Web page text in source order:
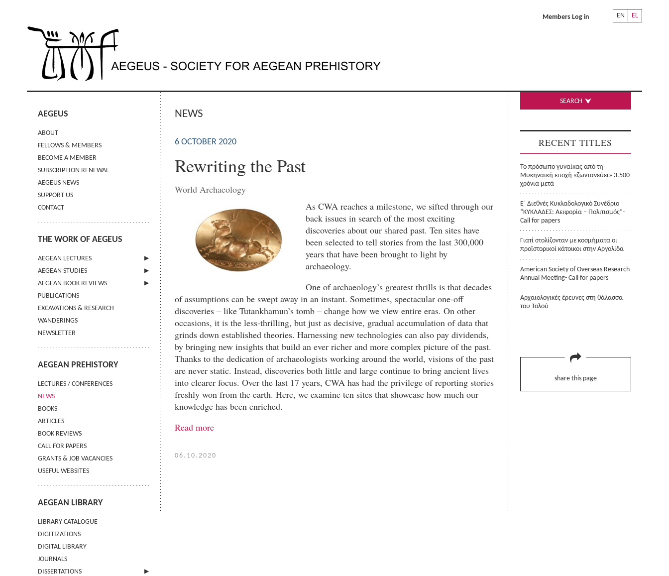
EN EL
Members Log in
AEGEUS
ABOUT
FELLOWS & MEMBERS
BECOME A MEMBER
SUBSCRIPTION RENEWAL
AEGEUS NEWS
SUPPORT US
CONTACT
THE WORK OF AEGEUS
AEGEAN LECTURES
INFORMATION
AEGEAN STUDIES
INFORMATION
GUIDELINES FOR AUTHORS
TERMS OF USE
CONTACT
AEGEAN BOOK REVIEWS
INFORMATION
PUBLICATIONS
EXCAVATIONS & RESEARCH
WANDERINGS
NEWSLETTER
AEGEAN PREHISTORY
LECTURES / CONFERENCES
NEWS
BOOKS
ARTICLES
BOOK REVIEWS
CALL FOR PAPERS
GRANTS & JOB VACANCIES
USEFUL WEBSITES
AEGEAN LIBRARY
LIBRARY CATALOGUE
DIGITIZATIONS
DIGITAL LIBRARY
JOURNALS
DISSERTATIONS
NEWS
6 OCTOBER 2020
Rewriting the Past
World Archaeology
As CWA reaches a milestone, we sifted through our
back issues in search of the most exciting
discoveries about our shared past. Ten sites have
been selected to tell stories from the last 300,000
years that have been brought to light by
archaeology.
One of archaeology’s greatest thrills is that decades
of assumptions can be swept away in an instant. Sometimes, spectacular one-off
discoveries – like Tutankhamun’s tomb – change how we view entire eras. On other
occasions, it is the less-thrilling, but just as decisive, gradual accumulation of data that
grinds down established theories. Harnessing new technologies can also pay dividends,
by bringing new insights that build an ever richer and more complex picture of the past.
Thanks to the dedication of archaeologists working around the world, visions of the past
are never static. Instead, discoveries both little and large continue to bring ancient lives
into clearer focus. Over the last 17 years, CWA has had the privilege of reporting stories
freshly won from the earth. Here, we examine ten sites that showcase how much our
knowledge has been enriched.
Read more
06.10.2020
SEARCH
RECENT TITLES
Το πρόσωπο γυναίκας από τη
Μυκηναϊκή εποχή «ζωντανεύει» 3.500
χρόνια μετά
Ε΄ Διεθνές Κυκλαδολογικό Συνέδριο
“ΚΥΚΛΑΔΕΣ: Αειφορία – Πολιτισμός”-
Call for papers
Γιατί στολίζονταν με κοσμήματα οι
προϊστορικοί κάτοικοι στην Αργολίδα
American Society of Overseas Research
Annual Meeting- Call for papers
Αρχαιολογικές έρευνες στη θάλασσα
του Τολού
share this page